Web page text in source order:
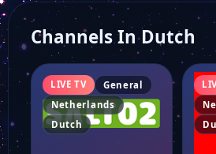
Channels In Dutch
LIVE TV
General
Netherlands
Dutch